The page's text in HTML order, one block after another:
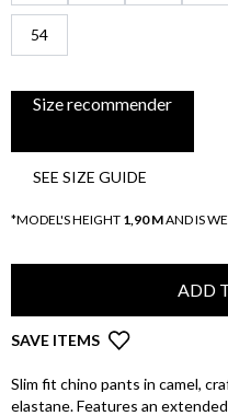
54
Size recommender
SEE SIZE GUIDE
*MODEL'S HEIGHT 1,90 MAND IS
ADD
SAVE ITEMS
Slim fit chino pants in camel,
elastane. Features an